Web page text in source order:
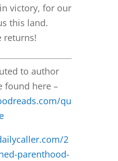
victory, for our
this land.
returns!
to author
found here –
qu
2
parenthood-